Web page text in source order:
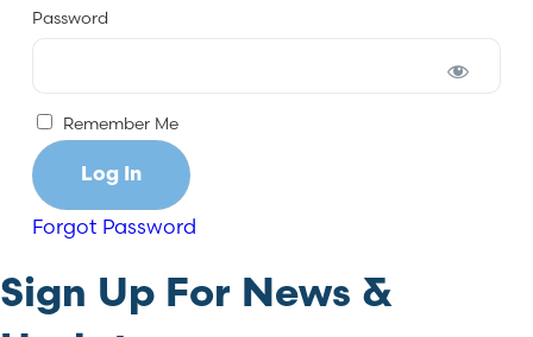
Password
Remember Me
Forgot Password
Sign Up For News &